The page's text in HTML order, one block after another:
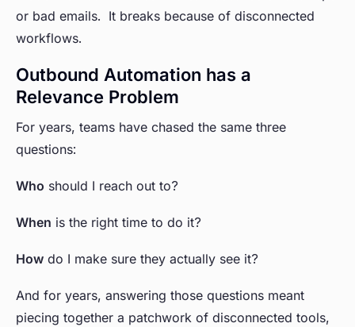
or bad emails. It breaks because of disconnected
workflows.
Outbound Automation has a
Relevance Problem
For years, teams have chased the same three
questions:
Who should I reach out to?
When is the right time to do it?
How do I make sure they actually see it?
And for years, answering those questions meant
piecing together a patchwork of disconnected tools,